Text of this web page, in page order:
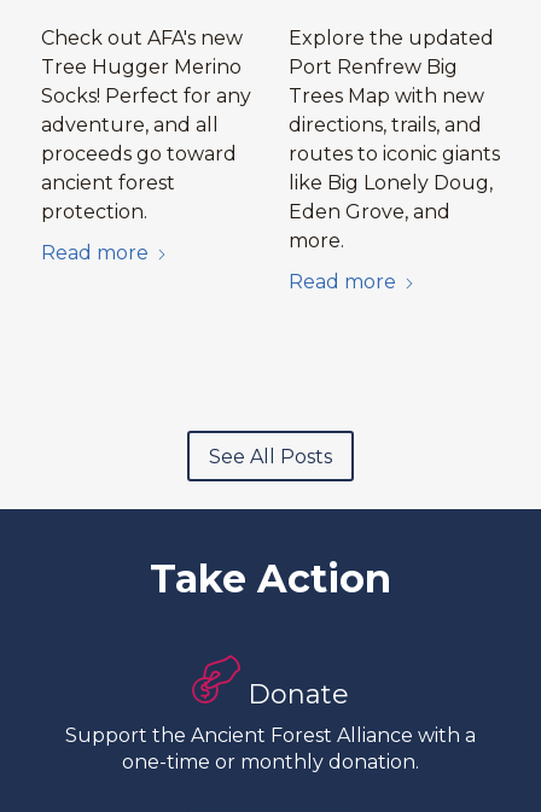
Check out AFA's new
Tree Hugger Merino
Socks! Perfect for any
adventure, and all
proceeds go toward
ancient forest
protection.
Read more
Explore the updated
Port Renfrew Big
Trees Map with new
directions, trails, and
routes to iconic giants
like Big Lonely Doug,
Eden Grove, and
more.
Read more
See All Posts
Take Action
Donate
Support the Ancient Forest Alliance with a
one-time or monthly donation.